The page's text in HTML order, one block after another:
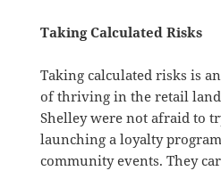
Taking Calculated Risks
Taking calculated risks is
of thriving in the retail
Shelley were not afraid to
launching a loyalty
community events. They